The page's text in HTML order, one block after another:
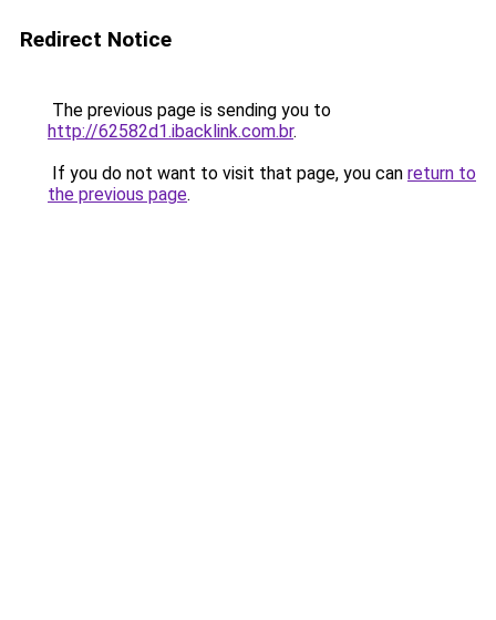
Redirect Notice
The previous page is sending you to
http://62582d1.ibacklink.com.br.
If you do not want to visit that page, you can return to
the previous page.